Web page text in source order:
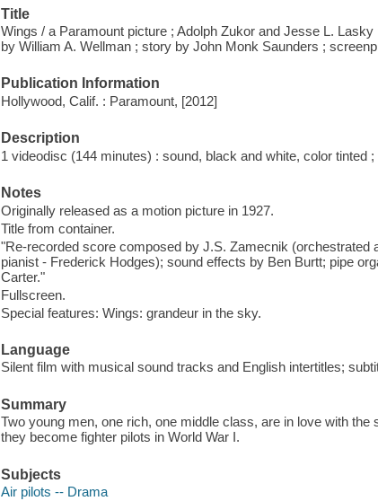
Title
Wings / a Paramount picture ; Adolph Zukor and Jesse L.
by William A. Wellman ; story by John Monk Saunders ;
Publication Information
Hollywood, Calif. : Paramount, [2012]
Description
1 videodisc (144 minutes) : sound, black and white, color tinted ;
Notes
Originally released as a motion picture in 1927.
Title from container.
"Re-recorded score composed by J.S. Zamecnik (orchestrated
pianist - Frederick Hodges); sound effects by Ben Burtt; pipe
Carter."
Fullscreen.
Special features: Wings: grandeur in the sky.
Language
Silent film with musical sound tracks and English intertitles;
Summary
Two young men, one rich, one middle class, are in love with
they become fighter pilots in World War I.
Subjects
Air pilots -- Drama